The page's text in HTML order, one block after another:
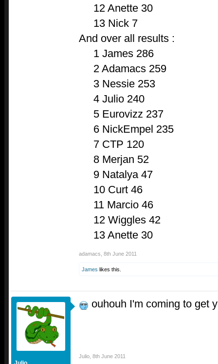
12 Anette 30
13 Nick 7
And over all results :
1 James 286
2 Adamacs 259
3 Nessie 253
4 Julio 240
5 Eurovizz 237
6 NickEmpel 235
7 CTP 120
8 Merjan 52
9 Natalya 47
10 Curt 46
11 Marcio 46
12 Wiggles 42
13 Anette 30
adamacs 8th June 2011
James likes this.
ouhouh I'm coming to get
Julio 8th June 2011